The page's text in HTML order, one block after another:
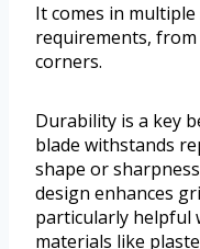
It comes in
requirements,
corners.
Durability is a key
blade withstands
shape or
design enhances
particularly helpful
materials like